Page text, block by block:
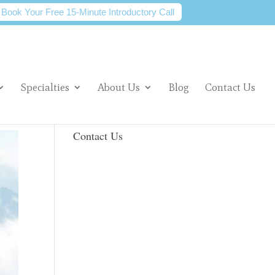
Book Your Free 15-Minute Introductory Call
Specialties About Us Blog Contact Us
Contact Us